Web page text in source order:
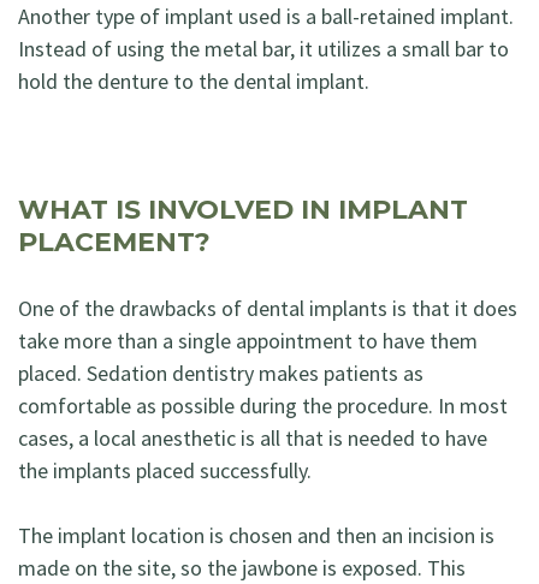
Another type of implant used is a ball-retained implant.
Instead of using the metal bar, it utilizes a small bar to
hold the denture to the dental implant.
WHAT IS INVOLVED IN IMPLANT
PLACEMENT?
One of the drawbacks of dental implants is that it does
take more than a single appointment to have them
placed. Sedation dentistry makes patients as
comfortable as possible during the procedure. In most
cases, a local anesthetic is all that is needed to have
the implants placed successfully.
The implant location is chosen and then an incision is
made on the site, so the jawbone is exposed. This